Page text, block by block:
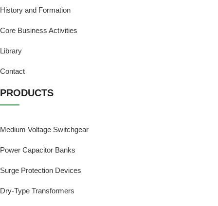
History and Formation
Core Business Activities
Library
Contact
PRODUCTS
Medium Voltage Switchgear
Power Capacitor Banks
Surge Protection Devices
Dry-Type Transformers